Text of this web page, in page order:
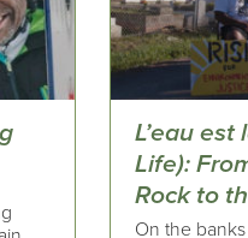
L’eau est
Life):
Rock to
On the